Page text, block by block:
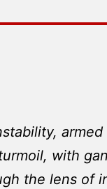
with
the lens of